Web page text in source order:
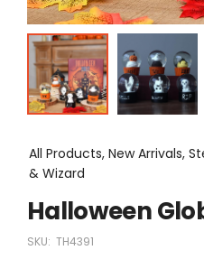
All Products, New Arrivals,
& Wizard
Halloween
SKU: TH4391